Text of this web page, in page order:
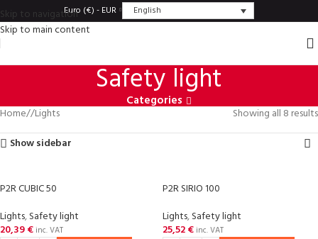
Skip to navigation
Skip to main content
Euro (€) - EUR English
Safety light
Categories
Home/ Lights
Showing all 8 results
Show sidebar
P2R CUBIC 50
Lights,Safety light
20,39€ inc. VAT
P2R SIRIO 100
Lights,Safety light
25,52€ inc. VAT